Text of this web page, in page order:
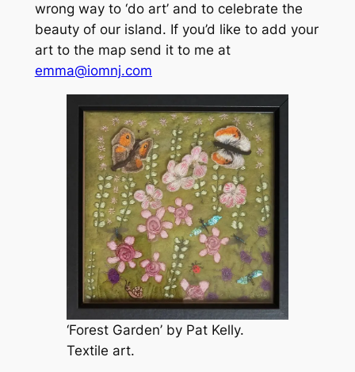
wrong way to ‘do art’ and to celebrate the
beauty of our island. If you’d like to add your
art to the map send it to me at
emma@iomnj.com
‘Forest Garden’ by Pat Kelly.
Textile art.